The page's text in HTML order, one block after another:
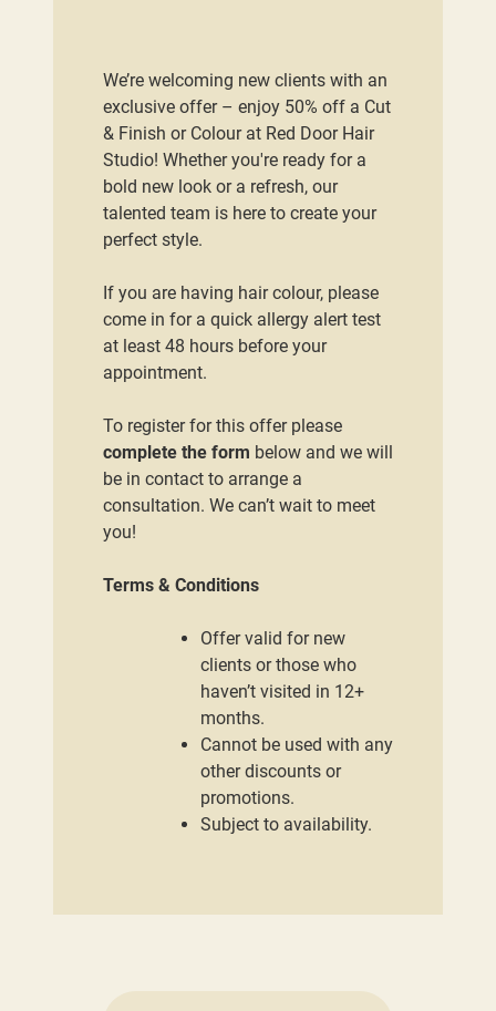
We’re welcoming new clients with an
exclusive offer – enjoy 50% off a Cut
& Finish or Colour at Red Door Hair
Studio! Whether you're ready for a
bold new look or a refresh, our
talented team is here to create your
perfect style.
If you are having hair colour, please
come in for a quick allergy alert test
at least 48 hours before your
appointment.
To register for this offer please
complete the form below and we will
be in contact to arrange a
consultation. We can’t wait to meet
you!
Terms & Conditions
Offer valid for new
clients or those who
haven’t visited in 12+
months.
Cannot be used with any
other discounts or
promotions.
Subject to availability.